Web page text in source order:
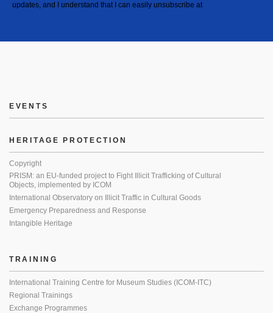
updates, and I understand that I can easily unsubscribe at
EVENTS
HERITAGE PROTECTION
Copyright
PRISM: an EU-funded project to Fight Illicit Trafficking of Cultural
Objects, implemented by ICOM
International Observatory on Illicit Traffic in Cultural Goods
Emergency Preparedness and Response
Intangible Heritage
TRAINING
International Training Centre for Museum Studies (ICOM-ITC)
Regional Trainings
Exchange Programmes